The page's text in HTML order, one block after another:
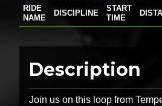
RIDE
NAME
DISCIPLINE
START
TIME
Description
Join us on this loop from